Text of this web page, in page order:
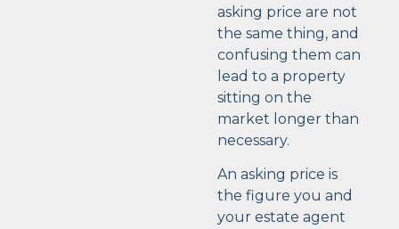
asking price are not
the same thing, and
confusing them can
lead to a property
sitting on the
market longer than
necessary.
An asking price is
the figure you and
your estate agent